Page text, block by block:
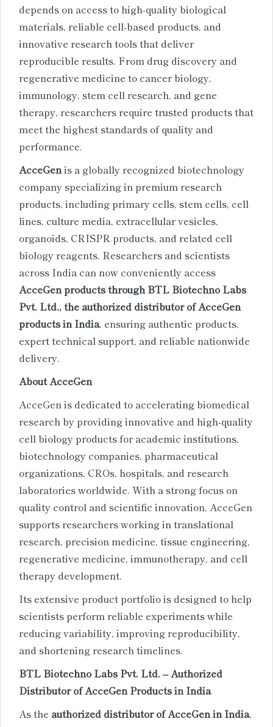
depends on access to high-quality biological
materials, reliable cell-based products, and
innovative research tools that deliver
reproducible results. From drug discovery and
regenerative medicine to cancer biology,
immunology, stem cell research, and gene
therapy, researchers require trusted products that
meet the highest standards of quality and
performance.
AcceGenis a globally recognized biotechnology
company specializing in premium research
products, including primary cells, stem cells, cell
lines, culture media, extracellular vesicles,
organoids, CRISPR products, and related cell
biology reagents. Researchers and scientists
across India can now conveniently access
AcceGen products through BTL Biotechno Labs
Pvt. Ltd., the authorized distributor of AcceGen
products in India, ensuring authentic products,
expert technical support, and reliable nationwide
delivery.
About AcceGen
AcceGen is dedicated to accelerating biomedical
research by providing innovative and high-quality
cell biology products for academic institutions,
biotechnology companies, pharmaceutical
organizations, CROs, hospitals, and research
laboratories worldwide. With a strong focus on
quality control and scientific innovation, AcceGen
supports researchers working in translational
research, precision medicine, tissue engineering,
regenerative medicine, immunotherapy, and cell
therapy development.
Its extensive product portfolio is designed to help
scientists perform reliable experiments while
reducing variability, improving reproducibility,
and shortening research timelines.
BTL Biotechno Labs Pvt. Ltd. – Authorized
Distributor of AcceGen Products in India
As the authorized distributor of AcceGen in India,